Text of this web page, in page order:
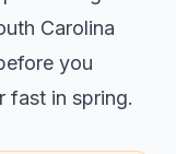
Carolina
you
fast in spring.